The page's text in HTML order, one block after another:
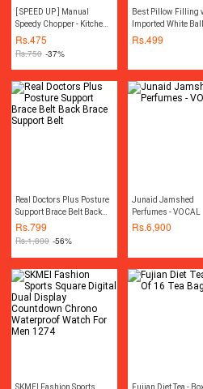
[ SPEED UP ] Manual
Speedy Chopper - Kitchen
Essential - Handy Tool
Rs.475
Rs.750 -37%
Best Pillow Filling
Imported White
Polyester 1 pcs
Rs.499
Real Doctors Plus Posture
Support Brace Belt Back
Brace Support Belt
Rs.799
Rs.1,800 -56%
Junaid Jamshed
Perfumes - VOCAL
Rs.6,900
SKMEI Fashion Sports Fujian Diet Tea - Box Of 16